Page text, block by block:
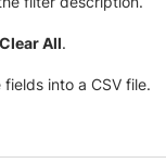
Clear All.
into a CSV file.